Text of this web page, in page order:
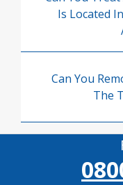
Is Located
Can You
The